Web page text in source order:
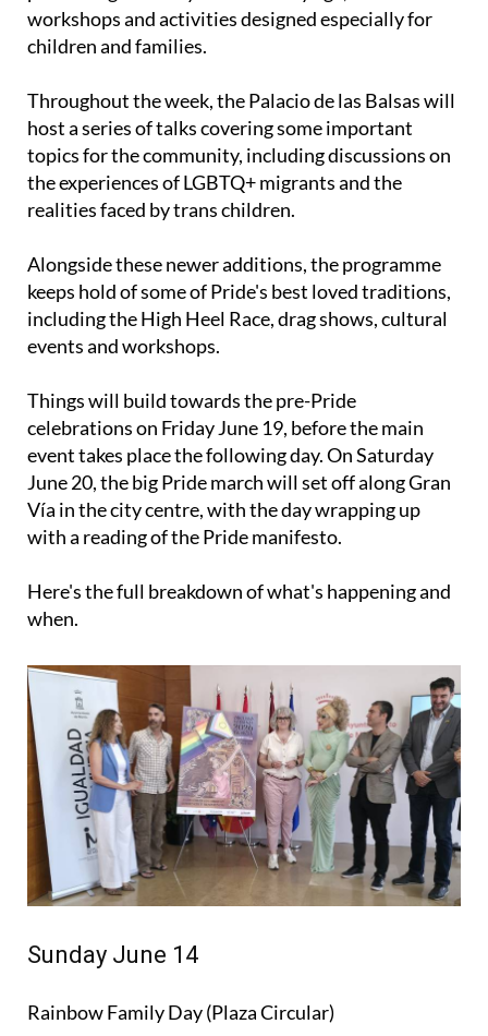
workshops and activities designed especially for
children and families.
Throughout the week, the Palacio de las Balsas will
host a series of talks covering some important
topics for the community, including discussions on
the experiences of LGBTQ+ migrants and the
realities faced by trans children.
Alongside these newer additions, the programme
keeps hold of some of Pride's best loved traditions,
including the High Heel Race, drag shows, cultural
events and workshops.
Things will build towards the pre-Pride
celebrations on Friday June 19, before the main
event takes place the following day. On Saturday
June 20, the big Pride march will set off along Gran
Vía in the city centre, with the day wrapping up
with a reading of the Pride manifesto.
Here's the full breakdown of what's happening and
when.
Sunday June 14
Rainbow Family Day (Plaza Circular)